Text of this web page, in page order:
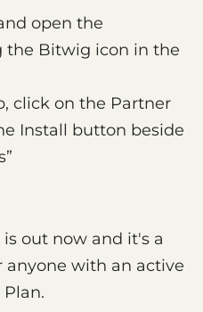
open the
the Bitwig icon in the
click on the Partner
Install button beside
out now and it's a
anyone with an active